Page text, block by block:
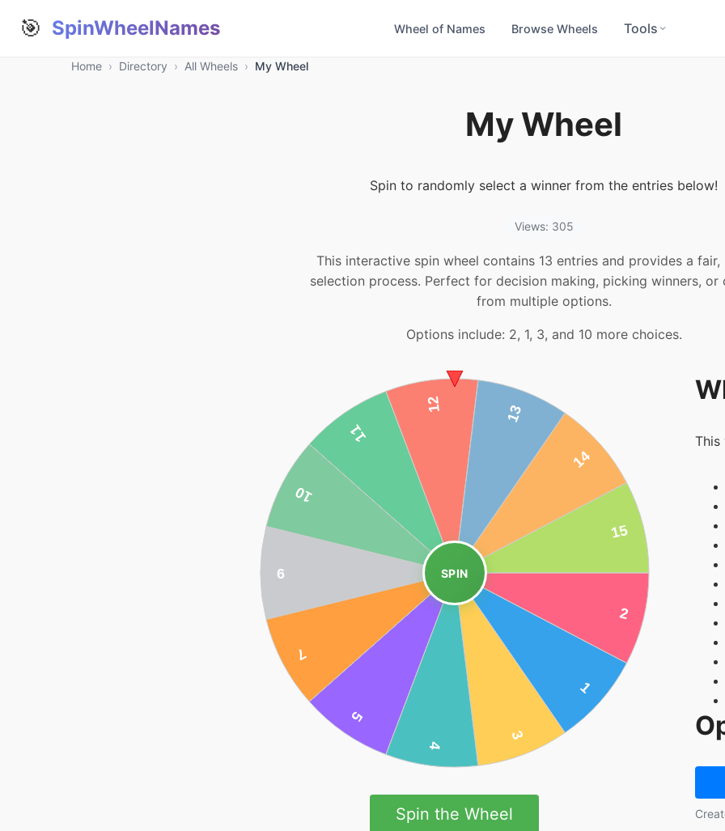
🎯 SpinWheelNames Wheel of Names Browse Wheels Tools
Home › Directory › All Wheels › My Wheel
My Wheel
Spin to randomly select a winner from the entries below!
Views: 305
This interactive spin wheel contains 13 entries and provides a fair,
selection process. Perfect for decision making, picking winners, or
from multiple options.
Options include: 2, 1, 3, and 10 more choices.
SPIN
Spin the Wheel
This